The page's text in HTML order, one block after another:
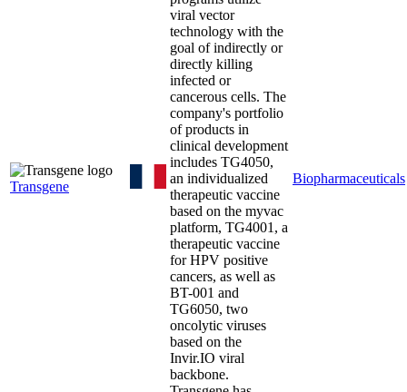
Transgene
viral vector
technology with the
goal of indirectly or
directly killing
infected or
cancerous cells. The
company's portfolio
of products in
clinical development
includes TG4050,
an individualized
therapeutic vaccine
based on the myvac
platform, TG4001, a
therapeutic vaccine
for HPV positive
cancers, as well as
BT-001 and
TG6050, two
oncolytic viruses
based on the
Invir.IO viral
backbone.
Biopharmaceuticals